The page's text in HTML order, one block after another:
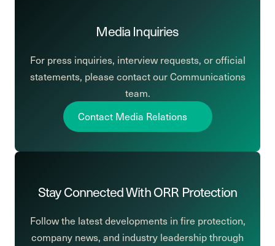
Media Inquiries
For press inquiries, interview requests, or official
statements, please contact our Communications
team.
Contact Media Relations
Stay Connected With ORR Protection
Follow the latest developments in fire protection,
company news, and industry leadership through